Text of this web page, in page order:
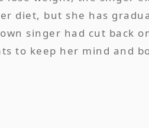
diet, but she has
singer had cut back
to keep her mind and